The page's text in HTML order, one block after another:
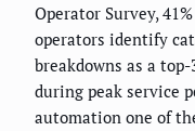
Operator Survey,
operators identify
breakdowns as a
during peak service
automation one of